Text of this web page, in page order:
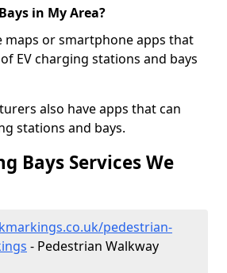
in My Area?
maps or smartphone apps that
EV charging stations and bays
also have apps that can
stations and bays.
Bays Services We
pedestrian-
- Pedestrian Walkway